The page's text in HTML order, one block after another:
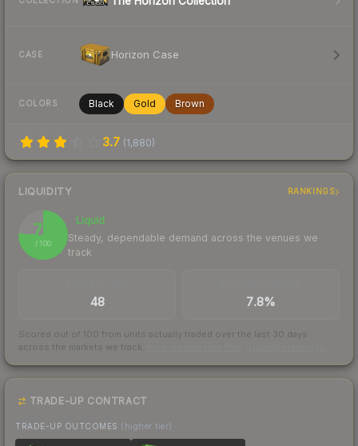
CASE Horizon Case
COLORS Black Gold Brown
3.7 (1,880)
LIQUIDITY RANKINGS
76
/ 100
Liquid
Steady, dependable demand across the venues we
track
48 7.8%
Scored out of 100 from units actually traded over the last 30 days
across the markets we track.
TRADE-UP CONTRACT
TRADE-UP OUTCOMES (higher tier)